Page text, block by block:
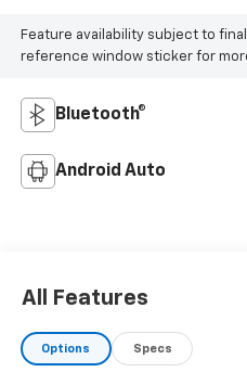
Feature availability subject to
reference window sticker for
Bluetooth®
Android Auto
All Features
Options Specs